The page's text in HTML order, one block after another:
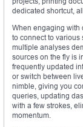
dedicated shortcut,
When engaging with
to connect to
multiple analyses
sources on the fly is
frequently updated
or switch between
nimble, giving you
queries, updating
with a few strokes,
momentum.